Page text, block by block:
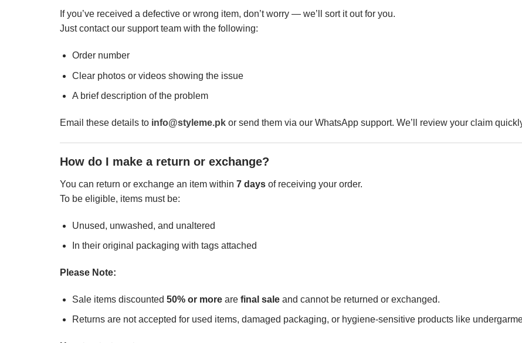
If you’ve received a defective or wrong item, don’t worry — we’ll sort it out for you.
Just contact our support team with the following:
Order number
Clear photos or videos showing the issue
A brief description of the problem
Email these details to info@styleme.pk or send them via our WhatsApp support. We’ll review your claim
How do I make a return or exchange?
You can return or exchange an item within 7 days of receiving your order.
To be eligible, items must be:
Unused, unwashed, and unaltered
In their original packaging with tags attached
Please Note:
Sale items discounted 50% or moreare final saleand cannot be returned or exchanged.
Returns are not accepted for used items, damaged packaging, or hygiene-sensitive products like